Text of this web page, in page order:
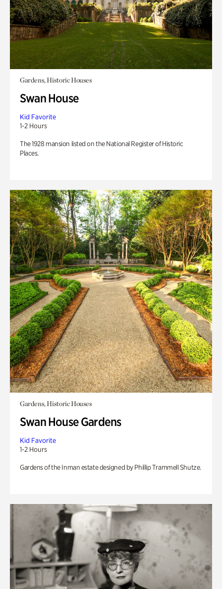
Gardens, Historic Houses
Swan House
Kid Favorite
1-2 Hours
The 1928 mansion listed on the National Register of Historic
Places.
Gardens, Historic Houses
Swan House Gardens
Kid Favorite
1-2 Hours
Gardens of the Inman estate designed by Phillip Trammell Shutze.